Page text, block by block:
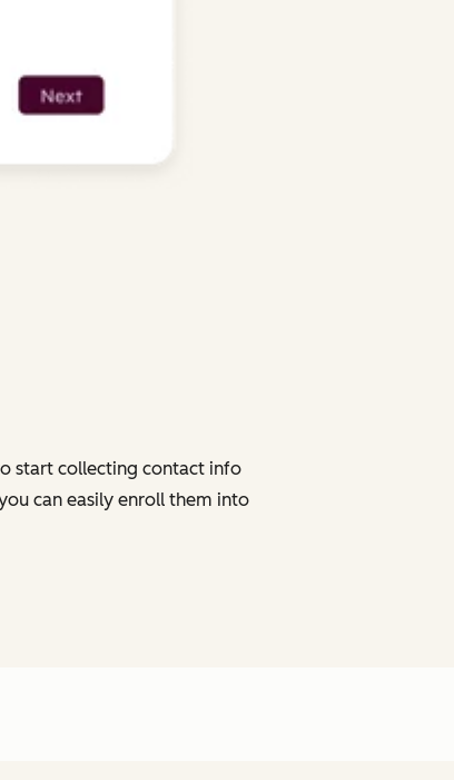
start collecting contact info
can easily enroll them into